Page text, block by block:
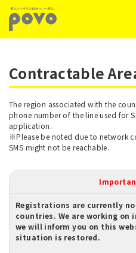
Contractable
The region associated with the
phone number of the line used for
application.
※Please be noted due to network
SMS might not be reachable.
Registrations are currently
countries. We are working
we will inform you on this
situation is restored.